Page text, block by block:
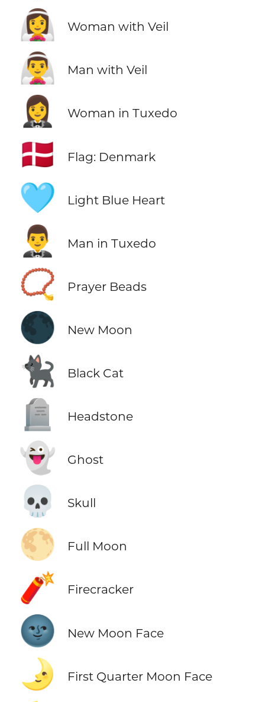
👰‍♀️ Woman with Veil
👰‍♂️ Man with Veil
🤵‍♀️ Woman in Tuxedo
🇩🇰 Flag: Denmark
🩵 Light Blue Heart
🤵‍♂️ Man in Tuxedo
📿 Prayer Beads
🌑 New Moon
🐈‍⬛ Black Cat
🪦 Headstone
👻 Ghost
💀 Skull
🌕 Full Moon
🧨 Firecracker
🌚 New Moon Face
🌛 First Quarter Moon Face